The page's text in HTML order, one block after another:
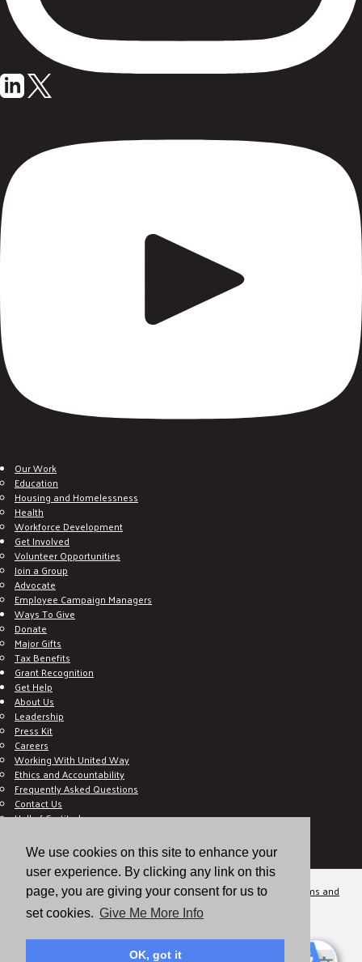
We use cookies on this site to enhance your
user experience. By clicking any link on this
page, you are giving your consent for us to
set cookies. Give Me More Info
OK, got it
Our Work
Education
Housing and Homelessness
Health
Workforce Development
Get Involved
Volunteer Opportunities
Join a Group
Advocate
Employee Campaign Managers
Ways To Give
Donate
Major Gifts
Tax Benefits
Grant Recognition
Get Help
About Us
Leadership
Press Kit
Careers
Working With United Way
Ethics and Accountability
Frequently Asked Questions
Contact Us
Hall of Gratitude
E C-Impact Volunteer
E C-Impact Agency
© 2026
Valley of the Sun United Way, a 501(c)(3) tax-exempt organization.
Terms and
Conditions
Disclaimer Privacy Policy